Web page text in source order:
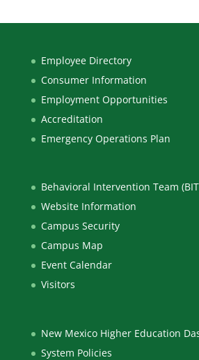
Employee Directory
Consumer Information
Employment Opportunities
Accreditation
Emergency Operations Plan
Behavioral Intervention Team
Website Information
Campus Security
Campus Map
Event Calendar
Visitors
New Mexico Higher Education
System Policies